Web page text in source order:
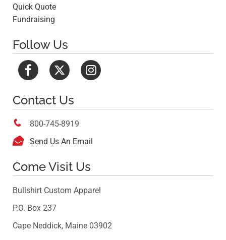
Quick Quote
Fundraising
Follow Us
Contact Us
 800-745-8919
 Send Us An Email
Come Visit Us
Bullshirt Custom Apparel
P.O. Box 237
Cape Neddick, Maine 03902